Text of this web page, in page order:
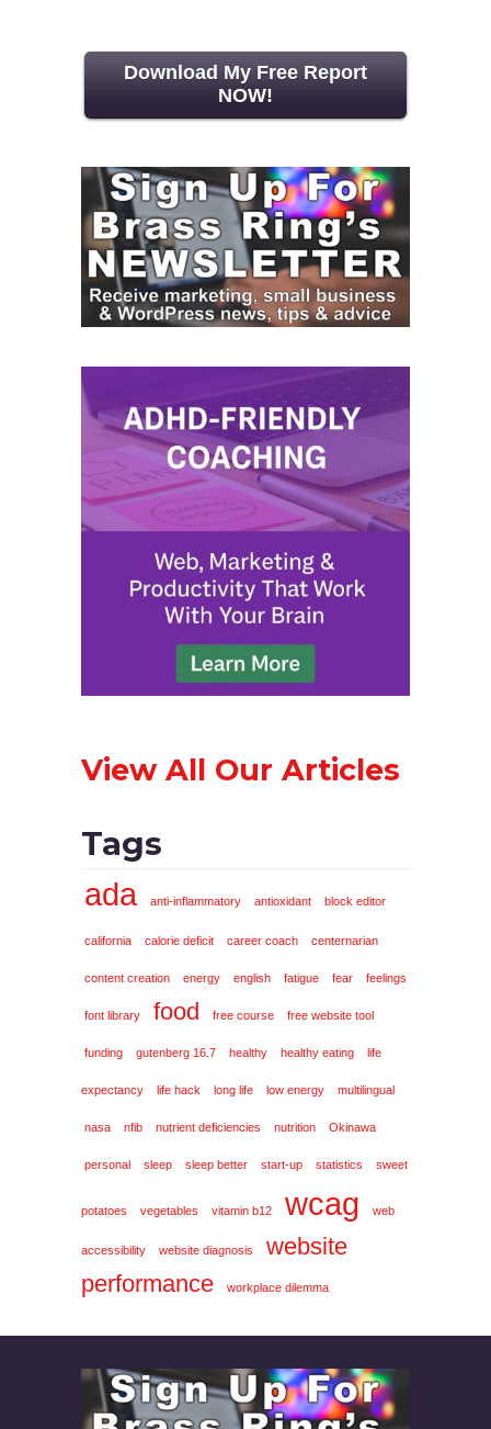
Download My Free Report
NOW!
View All Our Articles
Tags
ada anti-inflammatory antioxidant block editor
california calorie deficit career coach centernarian
content creation energy english fatigue fear feelings
font library food free course free website tool
funding gutenberg 16.7 healthy healthy eating life
expectancy life hack long life low energy multilingual
nasa nfib nutrient deficiencies nutrition Okinawa
personal sleep sleep better start-up statistics sweet
potatoes vegetables vitamin b12 wcag web
accessibility website diagnosis
website
performance
workplace dilemma